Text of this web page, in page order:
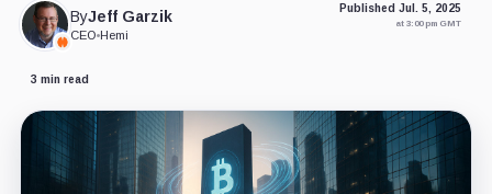
ByJeff Garzik
CEO•Hemi
Published Jul. 5, 2025
at 3:00 pm GMT
3 min read